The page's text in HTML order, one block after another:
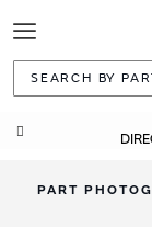
Toggle
Navigation
PART